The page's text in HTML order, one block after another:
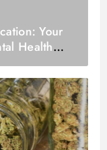
Your
Health